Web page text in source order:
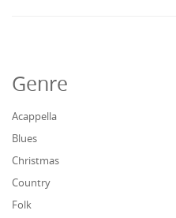
Genre
Acappella
Blues
Christmas
Country
Folk